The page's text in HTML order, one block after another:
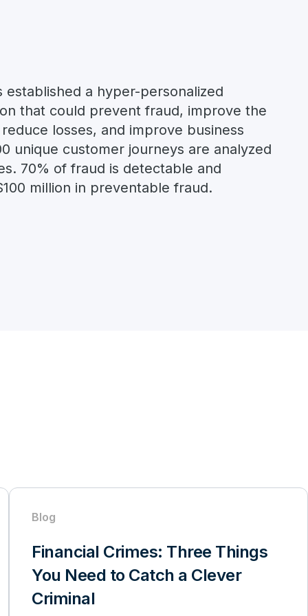
established a hyper-personalized
that could prevent fraud, improve the
losses, and improve business
unique customer journeys are analyzed
70% of fraud is detectable and
million in preventable fraud.
Blog
Financial Crimes: Three Things
You Need to Catch a Clever
Criminal